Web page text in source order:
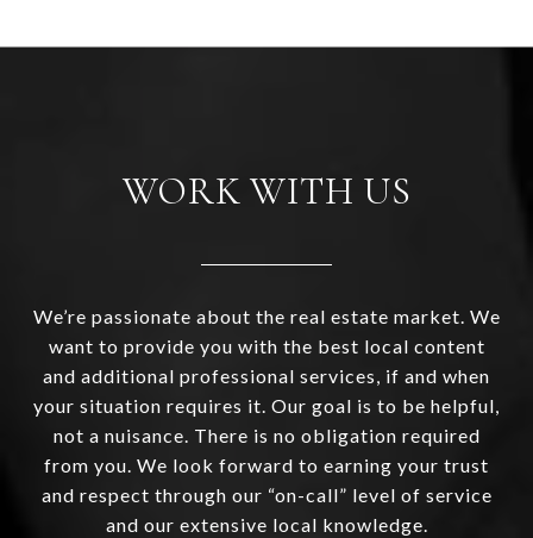
WORK WITH US
We’re passionate about the real estate market. We
want to provide you with the best local content
and additional professional services, if and when
your situation requires it. Our goal is to be helpful,
not a nuisance. There is no obligation required
from you. We look forward to earning your trust
and respect through our “on-call” level of service
and our extensive local knowledge.